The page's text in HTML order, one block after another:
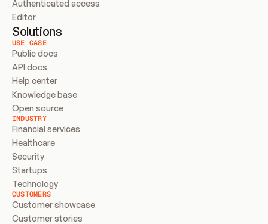
Authenticated access
Editor
Solutions
USE CASE
Public docs
API docs
Help center
Knowledge base
Open source
INDUSTRY
Financial services
Healthcare
Security
Startups
Technology
CUSTOMERS
Customer showcase
Customer stories